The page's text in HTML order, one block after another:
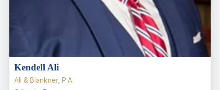
Kendell Ali
Ali & Blankner, P.A.